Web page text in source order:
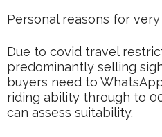
Personal reasons for very
Due to covid travel
predominantly selling
buyers need to
riding ability through to
can assess suitability.